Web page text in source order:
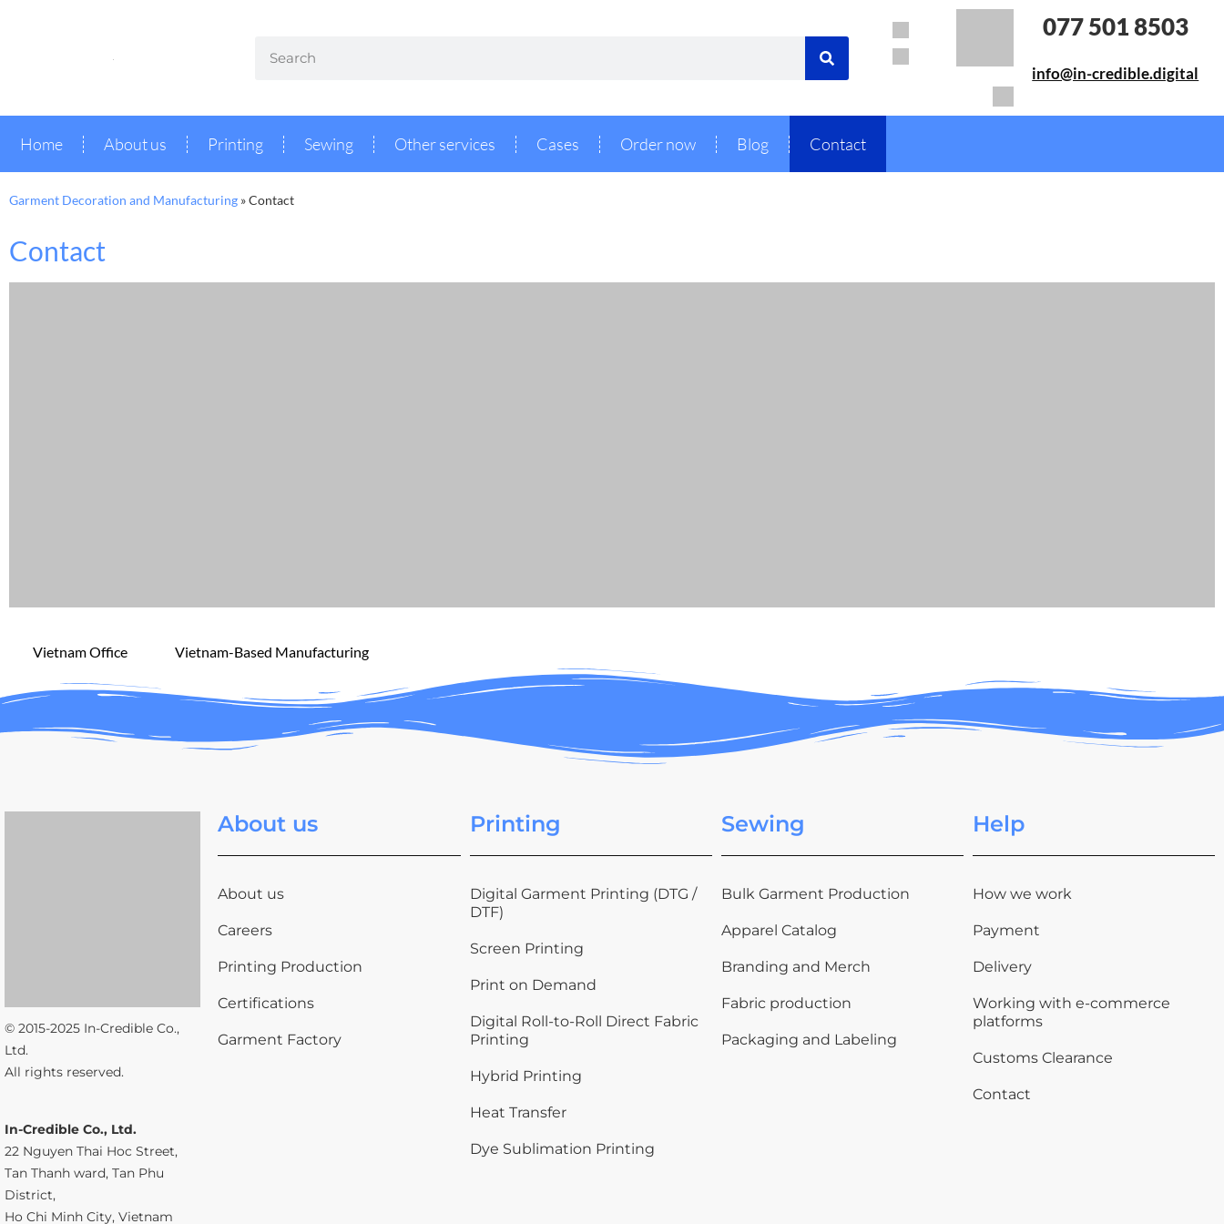
077 501 8503
info@in-credible.digital
Home About us Printing Sewing Other services Cases Order now Blog Contact
Garment Decoration and Manufacturing »Contact
Contact
Vietnam Office Vietnam-Based Manufacturing
© 2015-2025 In-Credible Co.,
Ltd.
All rights reserved.
In-Credible Co., Ltd.
22 Nguyen Thai Hoc Street,
Tan Thanh ward, Tan Phu
District,
Ho Chi Minh City, Vietnam
About us
About us
Careers
Printing Production
Certifications
Garment Factory
Printing
Digital Garment Printing (DTG /
DTF)
Screen Printing
Print on Demand
Digital Roll-to-Roll Direct Fabric
Printing
Hybrid Printing
Heat Transfer
Dye Sublimation Printing
Sewing
Bulk Garment Production
Apparel Catalog
Branding and Merch
Fabric production
Packaging and Labeling
Help
How we work
Payment
Delivery
Working with e-commerce
platforms
Customs Clearance
Contact